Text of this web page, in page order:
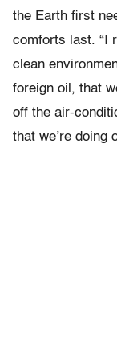
the Earth first
comforts last. “I
clean
foreign oil, that
off the air-
that we’re doing